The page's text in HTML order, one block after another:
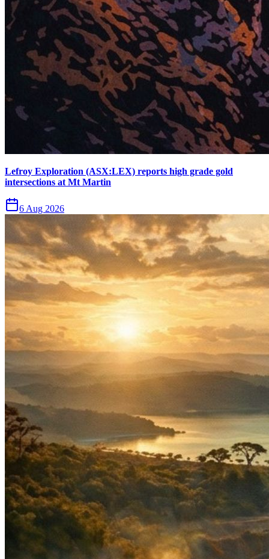
Lefroy Exploration (ASX:LEX) reports high grade gold
intersections at Mt Martin
6 Aug 2026